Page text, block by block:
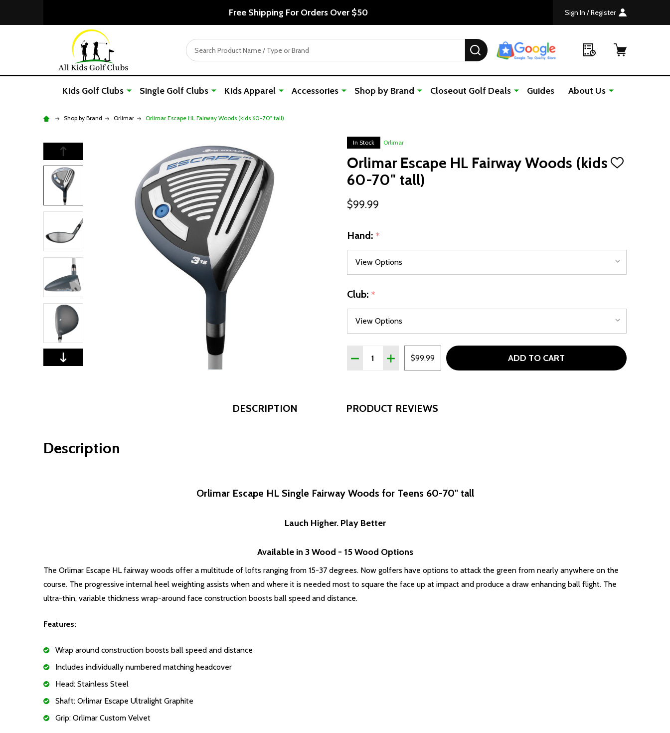
Free Shipping For Orders Over $50 Sign In / Register
Search SEARCH
Kids Golf Clubs Single Golf Clubs Kids Apparel Accessories Shop by Brand Closeout Golf Deals Guides About Us
Shop by Brand Orlimar Orlimar Escape HL Fairway Woods (kids 60-70" tall)
In Stock Orlimar
Orlimar Escape HL Fairway Woods (kids
60-70" tall)
ADD
$99.99
Hand: *
Club: *
Quantity:
DECREASE QUANTITY OF ORLIMAR ESCAPE HL FAIRWAY WOODS (KIDS 60-70" TALL)
INCREASE QUANTITY OF ORLIMAR ESCAPE HL FAIRWAY WOODS (KIDS 60-
$99.99 ADD TO CART
DESCRIPTION PRODUCT REVIEWS
Description
Orlimar Escape HL Single Fairway Woods for Teens 60-70" tall
Lauch Higher. Play Better
Available in 3 Wood - 15 Wood Options
The Orlimar Escape HL fairway woods offer a multitude of lofts ranging from 15-37 degrees. Now golfers have options to attack the green from nearly anywhere on the
course. The progressive internal heel weighting assists when and where it is needed most to square the face up at impact and produce a draw enhancing ball flight. The
ultra-thin, variable thickness wrap-around face construction boosts ball speed and distance.
Features:
Wrap around construction boosts ball speed and distance
Includes individually numbered matching headcover
Head: Stainless Steel
Shaft: Orlimar Escape Ultralight Graphite
Grip: Orlimar Custom Velvet